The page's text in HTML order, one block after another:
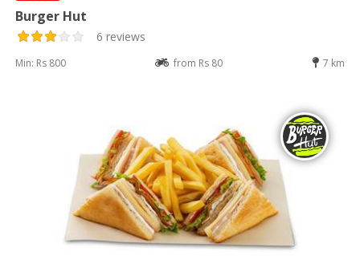
Burger Hut
6 reviews
Min: Rs 800 from Rs 80 7 km